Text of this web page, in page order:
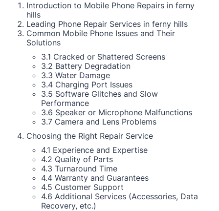
Introduction to Mobile Phone Repairs in ferny
hills
Leading Phone Repair Services in ferny hills
Common Mobile Phone Issues and Their
Solutions
3.1 Cracked or Shattered Screens
3.2 Battery Degradation
3.3 Water Damage
3.4 Charging Port Issues
3.5 Software Glitches and Slow
Performance
3.6 Speaker or Microphone Malfunctions
3.7 Camera and Lens Problems
Choosing the Right Repair Service
4.1 Experience and Expertise
4.2 Quality of Parts
4.3 Turnaround Time
4.4 Warranty and Guarantees
4.5 Customer Support
4.6 Additional Services (Accessories, Data
Recovery, etc.)